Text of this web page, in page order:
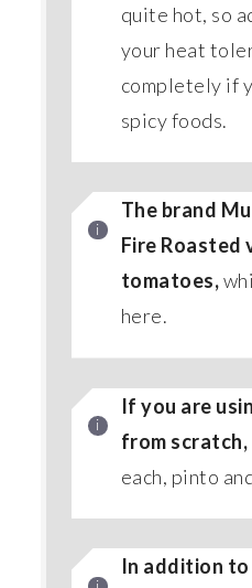
quite hot, so
your heat
completely if
spicy foods.
The brand
Fire Roasted
tomatoes,
here.
If you are
from scratch,
each, pinto
In addition